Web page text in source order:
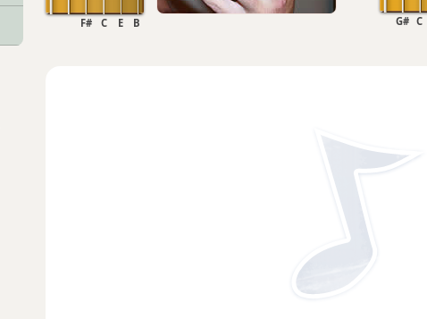
F# E
C B C
G#